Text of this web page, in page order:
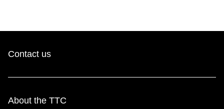
Contact us
About the TTC